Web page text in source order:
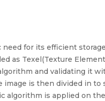
for its efficient
as Texel(Texture
and validating it
image is then divided in to
algorithm is applied on